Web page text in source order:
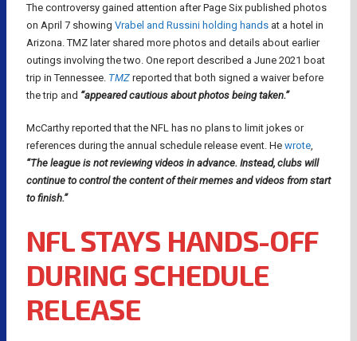
The controversy gained attention after Page Six published photos
on April 7 showing Vrabel and Russini holding hands at a hotel in
Arizona. TMZ later shared more photos and details about earlier
outings involving the two. One report described a June 2021 boat
trip in Tennessee. TMZ reported that both signed a waiver before
the trip and “appeared cautious about photos being taken.”
McCarthy reported that the NFL has no plans to limit jokes or
references during the annual schedule release event. He wrote,
“The league is not reviewing videos in advance. Instead, clubs will
continue to control the content of their memes and videos from start
to finish.”
NFL STAYS HANDS-OFF
DURING SCHEDULE
RELEASE